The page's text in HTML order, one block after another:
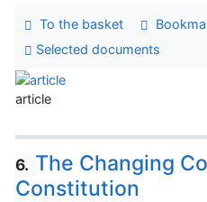
To the basket
Selected documents
article
6. The Changing
Constitution